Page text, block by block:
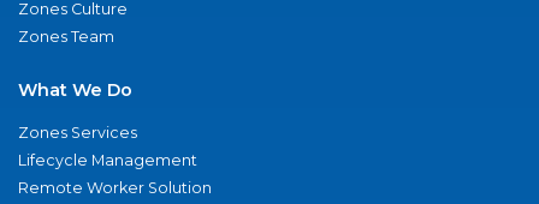
Zones Culture
Zones Team
What We Do
Zones Services
Lifecycle Management
Remote Worker Solution